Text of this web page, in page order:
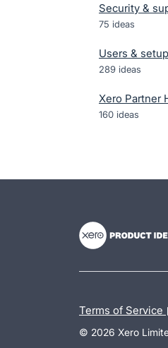
Security &
75 ideas
Users & setup
289 ideas
Xero Partner
160 ideas
Terms of Service
© 2026 Xero